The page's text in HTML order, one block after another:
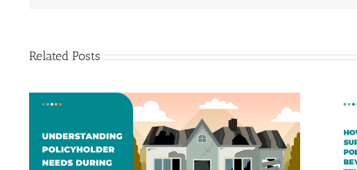
Related Posts
Beyond Accommodations: How